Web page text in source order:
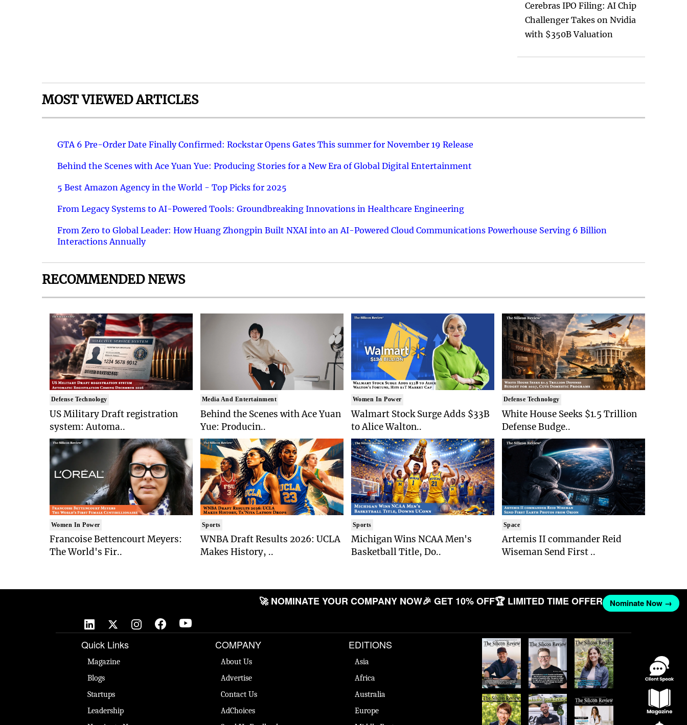
Cerebras IPO Filing: AI Chip
Challenger Takes on Nvidia
with $350B Valuation
MOST VIEWED ARTICLES
GTA 6 Pre-Order Date Finally Confirmed: Rockstar Opens Gates This summer for November 19 Release
Behind the Scenes with Ace Yuan Yue: Producing Stories for a New Era of Global Digital Entertainment
5 Best Amazon Agency in the World - Top Picks for 2025
From Legacy Systems to AI-Powered Tools: Groundbreaking Innovations in Healthcare Engineering
From Zero to Global Leader: How Huang Zhongpin Built NXAI into an AI-Powered Cloud Communications Powerhouse Serving 6 Billion
Interactions Annually
RECOMMENDED NEWS
Defense Technology
US Military Draft registration
system: Automa..
Women In Power
Francoise Bettencourt Meyers:
The World's Fir..
Media And Entertainment
Behind the Scenes with Ace Yuan
Yue: Producin..
Sports
WNBA Draft Results 2026: UCLA
Makes History, ..
Women In Power
Walmart Stock Surge Adds $33B
to Alice Walton..
Sports
Michigan Wins NCAA Men's
Basketball Title, Do..
Defense Technology
White House Seeks $1.5 Trillion
Defense Budge..
Space
Artemis II commander Reid
Wiseman Send First ..
🚀 NOMINATE YOUR COMPANY NOW🎉 GET 10% OFF🏆 LIMITED TIME OFFER Nominate Now →
Quick Links
Magazine
Blogs
Startups
Leadership
COMPANY
About Us
Advertise
Contact Us
AdChoices
EDITIONS
Asia
Africa
Australia
Europe